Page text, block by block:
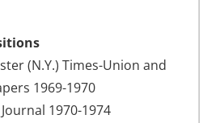
(N.Y.) Times-Union and
1969-1970
1970-1974